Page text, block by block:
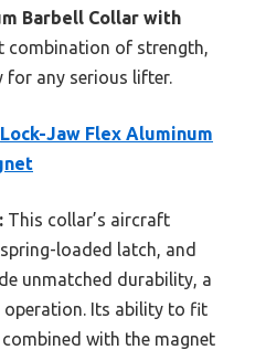
Barbell Collar with
combination of strength,
for any serious lifter.
Lock-Jaw Flex Aluminum
This collar’s aircraft
loaded latch, and
unmatched durability, a
Its ability to fit
with the magnet